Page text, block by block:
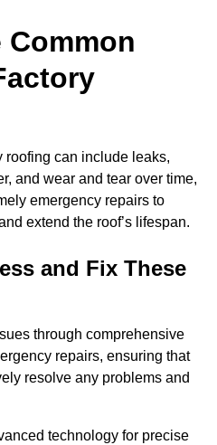
Common
roofing can include leaks,
and wear and tear over time,
emergency repairs to
extend the roof’s lifespan.
and Fix These
through comprehensive
repairs, ensuring that
resolve any problems and
technology for precise